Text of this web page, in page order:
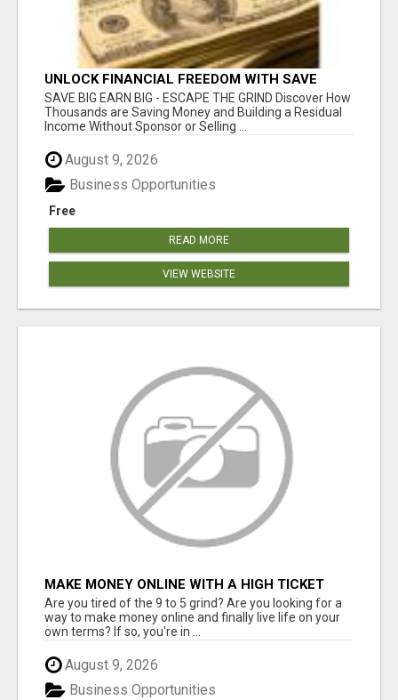
UNLOCK FINANCIAL FREEDOM WITH SAVE
CLUB!
SAVE BIG EARN BIG - ESCAPE THE GRIND Discover How
Thousands are Saving Money and Building a Residual
Income Without Sponsor or Selling ...
August 9, 2026
Free
Business Opportunities
READ MORE
VIEW WEBSITE
MAKE MONEY ONLINE WITH A HIGH TICKET
AFFILIATE MARKETING BUSINESS
Are you tired of the 9 to 5 grind? Are you looking for a
way to make money online and finally live life on your
own terms? If so, you're in ...
August 9, 2026
Business Opportunities